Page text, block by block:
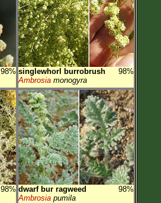
98% singlewhorl burrobrush
98%
Ambrosia monogyra
98% dwarf bur ragweed
98%
Ambrosia pumila